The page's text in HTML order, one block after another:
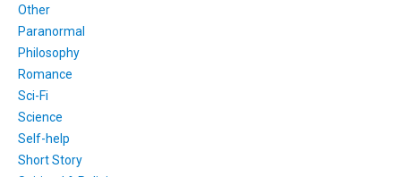
Other
Paranormal
Philosophy
Romance
Sci-Fi
Science
Self-help
Short Story